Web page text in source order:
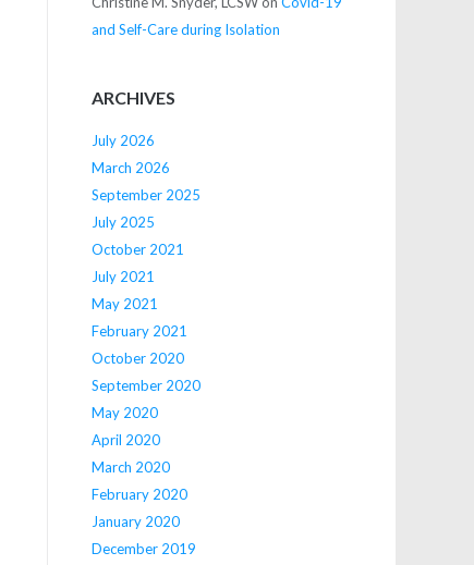
and Self-Care during Isolation
ARCHIVES
July 2026
March 2026
September 2025
July 2025
October 2021
July 2021
May 2021
February 2021
October 2020
September 2020
May 2020
April 2020
March 2020
February 2020
January 2020
December 2019